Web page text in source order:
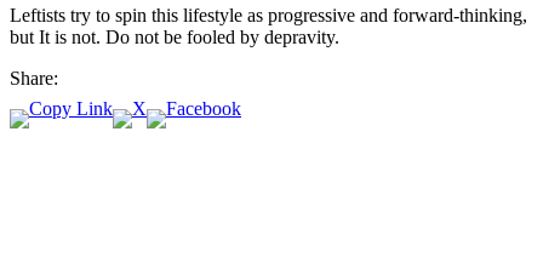
Leftists try to spin this lifestyle as progressive and forward-thinking,
but It is not. Do not be fooled by depravity.
Share: